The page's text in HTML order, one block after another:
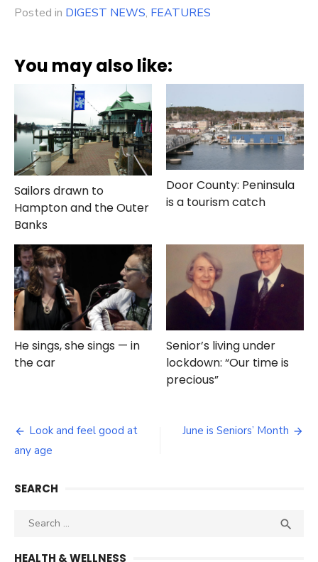
in
new
in
new
window)
Posted in DIGEST NEWS, FEATURES
You may also like:
Sailors drawn to
Hampton and the Outer
Banks
Door County: Peninsula
is a tourism catch
He sings, she sings — in
the car
Senior’s living under
lockdown: “Our time is
precious”
Post
navigation
Look and feel good at
any age
June is Seniors’ Month
SEARCH
Search

HEALTH & WELLNESS